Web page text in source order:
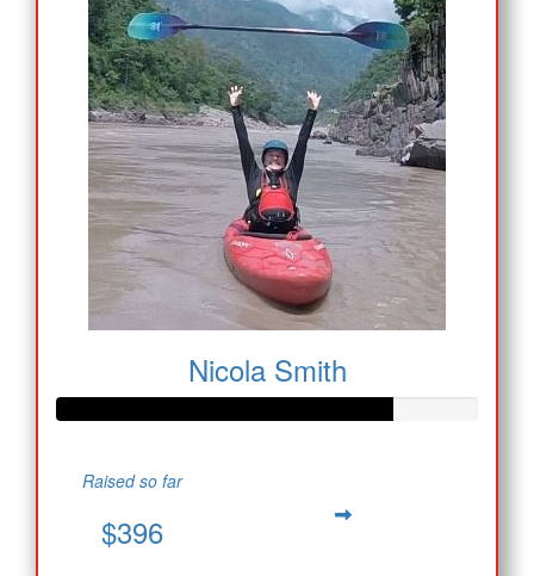
Nicola Smith
Raised so far
$396